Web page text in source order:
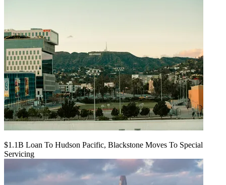
$1.1B Loan To Hudson Pacific, Blackstone Moves To Special
Servicing